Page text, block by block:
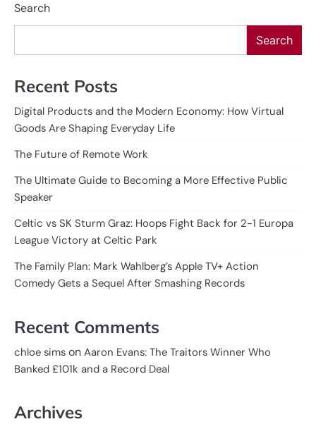
Search
Search
Recent Posts
Digital Products and the Modern Economy: How Virtual
Goods Are Shaping Everyday Life
The Future of Remote Work
The Ultimate Guide to Becoming a More Effective Public
Speaker
Celtic vs SK Sturm Graz: Hoops Fight Back for 2-1 Europa
League Victory at Celtic Park
The Family Plan: Mark Wahlberg’s Apple TV+ Action
Comedy Gets a Sequel After Smashing Records
Recent Comments
chloe sims on Aaron Evans: The Traitors Winner Who
Banked £101k and a Record Deal
Archives